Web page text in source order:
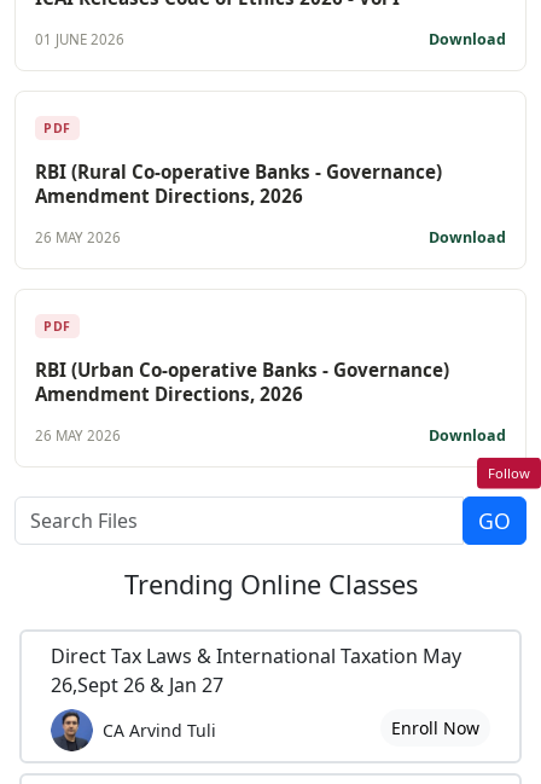
01 JUNE 2026 Download
PDF
RBI (Rural Co-operative Banks - Governance)
Amendment Directions, 2026
26 MAY 2026 Download
PDF
RBI (Urban Co-operative Banks - Governance)
Amendment Directions, 2026
26 MAY 2026 Download
Trending Online Classes
Direct Tax Laws & International Taxation May
26,Sept 26 & Jan 27
CA Arvind Tuli Enroll Now
Follow